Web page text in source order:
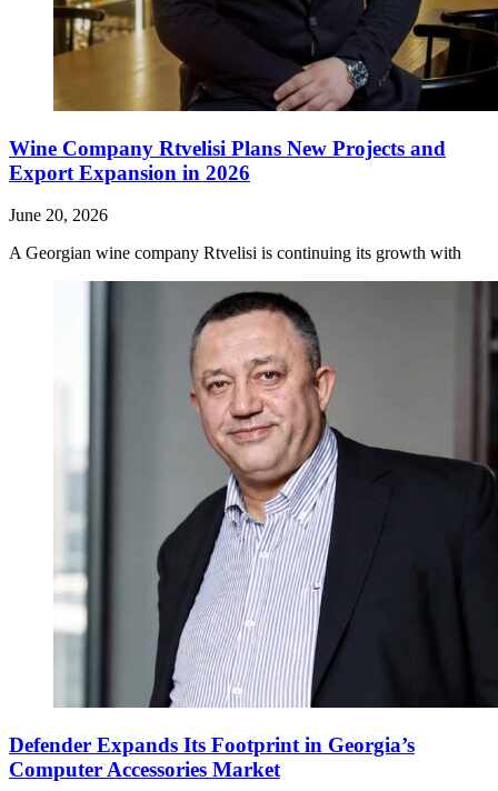
Wine Company Rtvelisi Plans New Projects and
Export Expansion in 2026
June 20, 2026
A Georgian wine company Rtvelisi is continuing its growth with
Defender Expands Its Footprint in Georgia’s
Computer Accessories Market